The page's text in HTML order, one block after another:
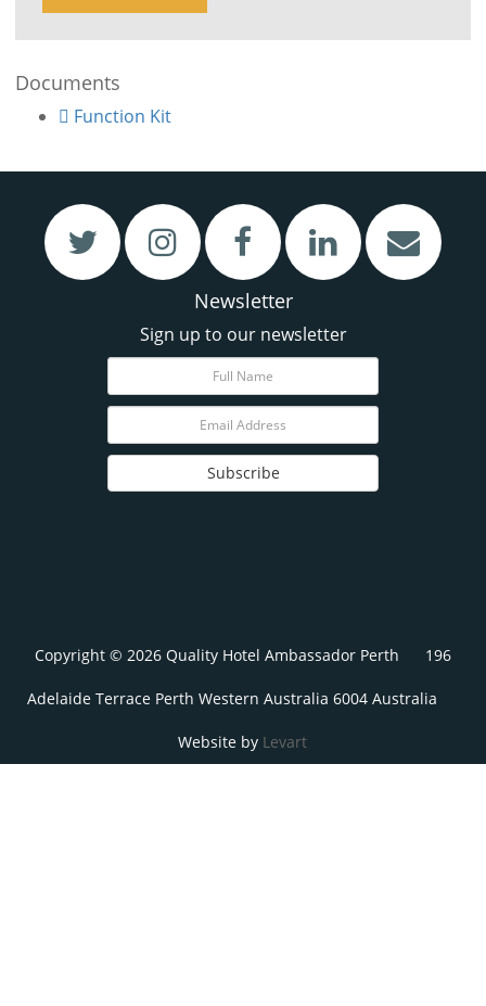
Documents
Function Kit
Restaurant & Bar
Meetings & Functions
Newsletter
Sign up to our newsletter
Subscribe
Copyright © 2026 Quality Hotel Ambassador Perth 196
Adelaide Terrace Perth Western Australia 6004 Australia
Website by Levart